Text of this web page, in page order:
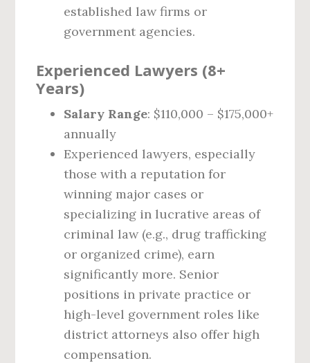
established law firms or
government agencies.
Experienced Lawyers (8+
Years)
Salary Range: $110,000 – $175,000+
annually
Experienced lawyers, especially
those with a reputation for
winning major cases or
specializing in lucrative areas of
criminal law (e.g., drug trafficking
or organized crime), earn
significantly more. Senior
positions in private practice or
high-level government roles like
district attorneys also offer high
compensation.